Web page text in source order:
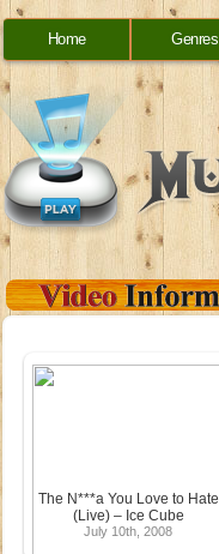
Home Genres
The N***a You Love to Hate
(Live) – Ice Cube
July 10th, 2008